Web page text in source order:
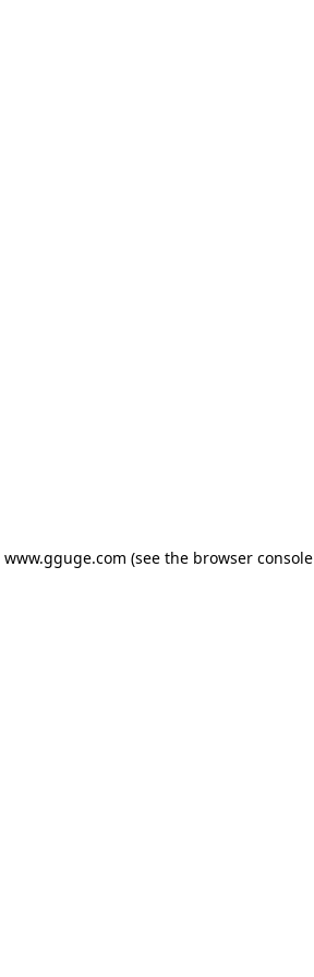
www.gguge.com (see the browser console